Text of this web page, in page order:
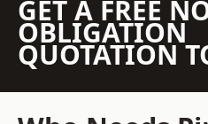
GET A FREE
OBLIGATION
QUOTATION